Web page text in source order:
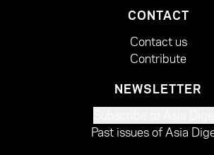
CONTACT
Contact us
Contribute
NEWSLETTER
Past issues of Asia